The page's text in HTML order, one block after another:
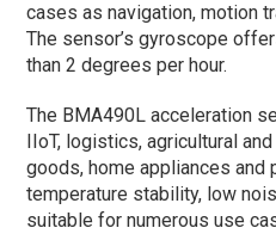
cases as navigation, motion
The sensor’s gyroscope
than 2 degrees per hour.
The BMA490L acceleration
IIoT, logistics, agricultural
goods, home appliances and
temperature stability, low
suitable for numerous use